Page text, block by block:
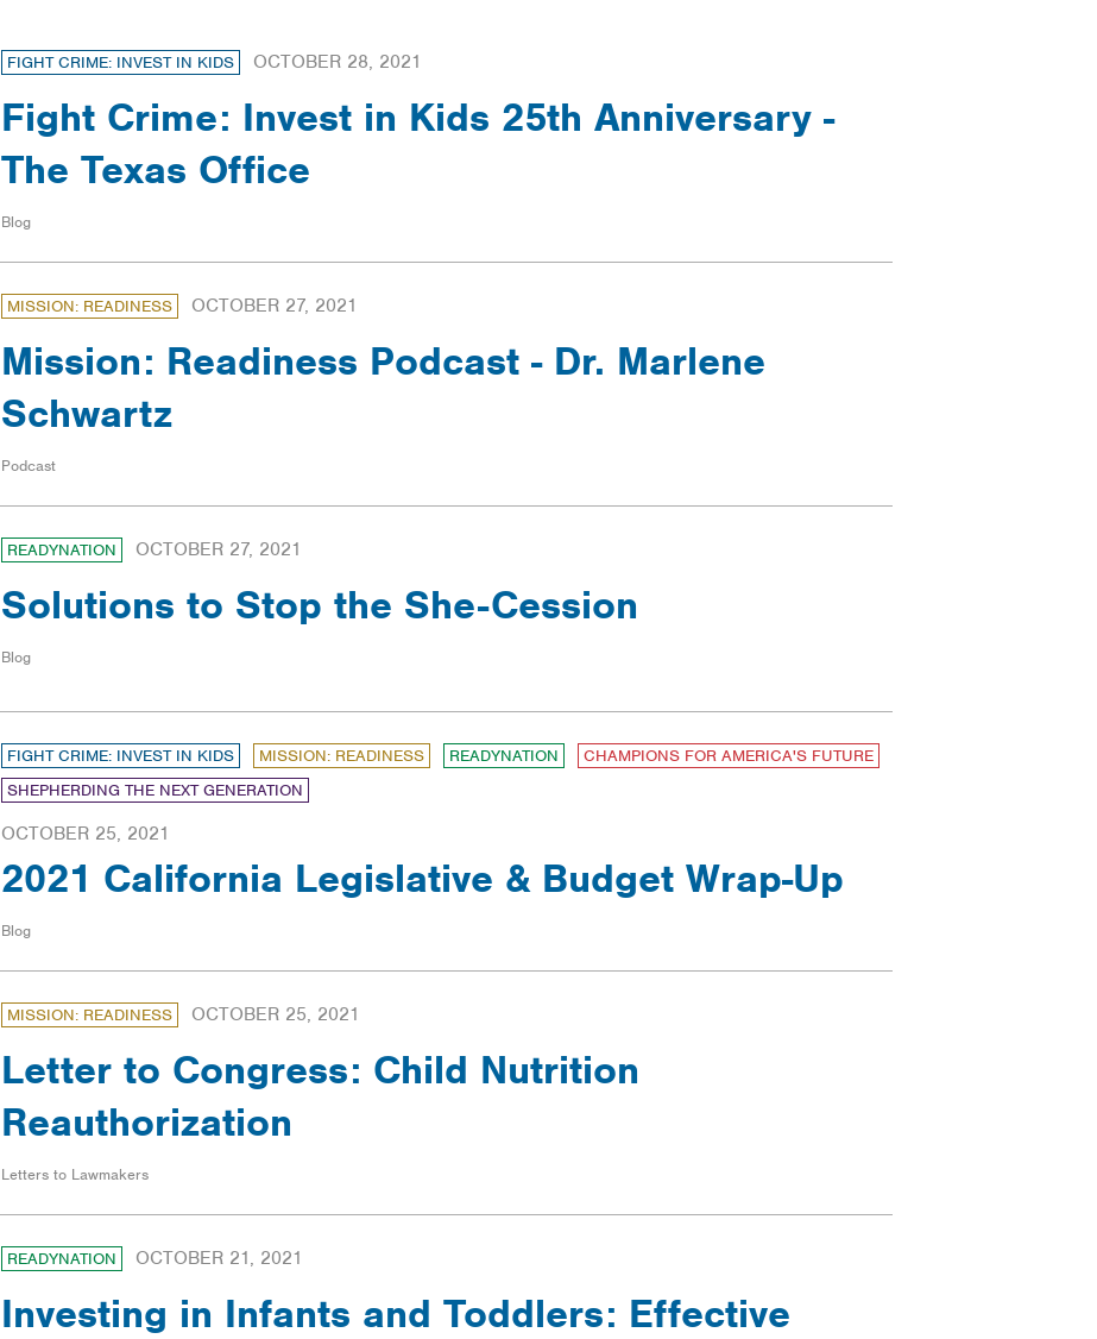
FIGHT CRIME: INVEST IN KIDS OCTOBER 28, 2021
Fight Crime: Invest in Kids 25th Anniversary -
The Texas Office
Blog
MISSION: READINESS OCTOBER 27, 2021
Mission: Readiness Podcast - Dr. Marlene
Schwartz
Podcast
READYNATION OCTOBER 27, 2021
Solutions to Stop the She-Cession
Blog
FIGHT CRIME: INVEST IN KIDS MISSION: READINESS READYNATION
CHAMPIONS FOR AMERICA'S FUTURE
SHEPHERDING THE NEXT GENERATION
OCTOBER 25, 2021
2021 California Legislative & Budget Wrap-Up
Blog
MISSION: READINESS OCTOBER 25, 2021
Letter to Congress: Child Nutrition
Reauthorization
Letters to Lawmakers
READYNATION OCTOBER 21, 2021
Investing in Infants and Toddlers: Effective